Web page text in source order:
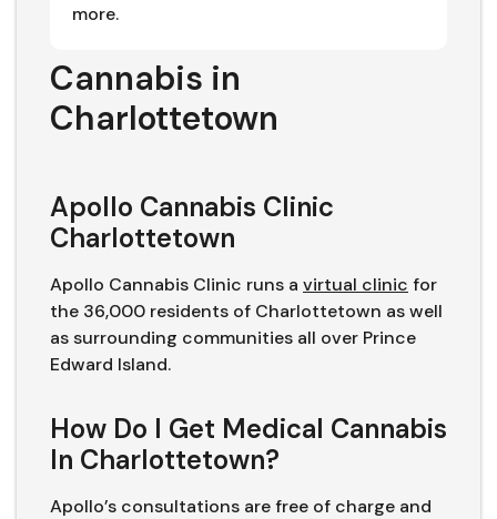
more.
Cannabis in
Charlottetown
Apollo Cannabis Clinic
Charlottetown
Apollo Cannabis Clinic runs a virtual clinic for
the 36,000 residents of Charlottetown as well
as surrounding communities all over Prince
Edward Island.
How Do I Get Medical Cannabis
In Charlottetown?
Apollo’s consultations are free of charge and